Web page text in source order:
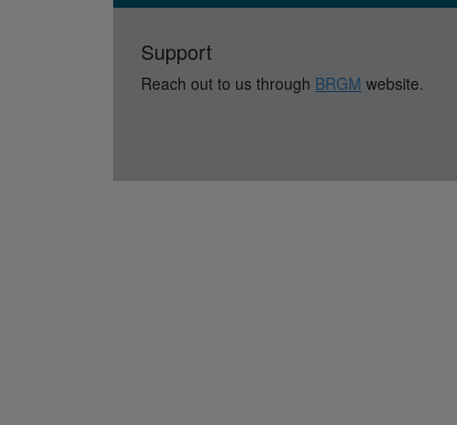
Support
Reach out to us through BRGM website.